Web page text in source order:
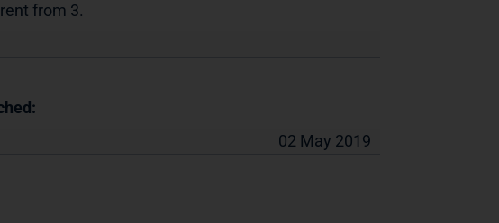
from 3.
02 May 2019